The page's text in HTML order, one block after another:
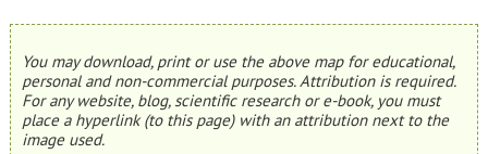
You may download, print or use the above map for educational,
personal and non-commercial purposes. Attribution is required.
For any website, blog, scientific research or e-book, you must
place a hyperlink (to this page) with an attribution next to the
image used.